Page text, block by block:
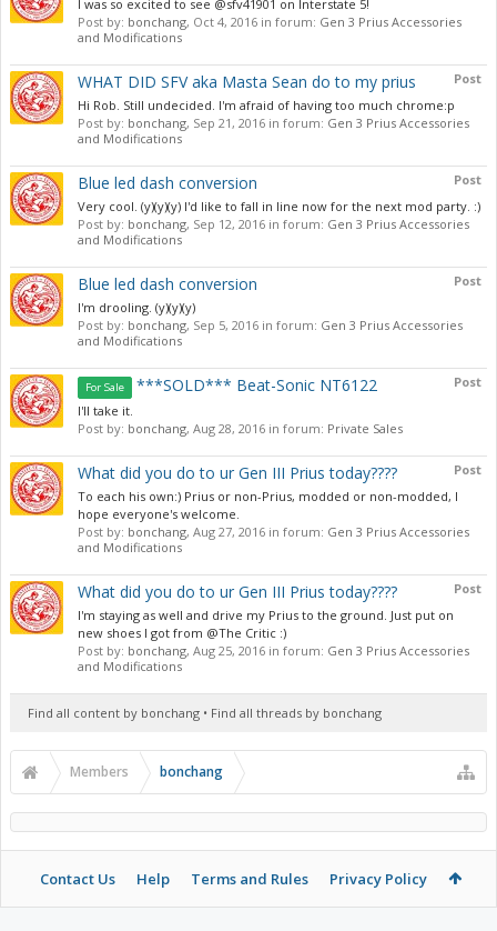
I was so excited to see @sfv41901 on Interstate 5!
Post by: bonchang, Oct 4, 2016 in forum: Gen 3 Prius Accessories
and Modifications
Post
WHAT DID SFV aka Masta Sean do to my prius
Hi Rob. Still undecided. I'm afraid of having too much chrome:p
Post by: bonchang, Sep 21, 2016 in forum: Gen 3 Prius Accessories
and Modifications
Post
Blue led dash conversion
Very cool. (y)(y)(y) I'd like to fall in line now for the next mod party. :)
Post by: bonchang, Sep 12, 2016 in forum: Gen 3 Prius Accessories
and Modifications
Post
Blue led dash conversion
I'm drooling. (y)(y)(y)
Post by: bonchang, Sep 5, 2016 in forum: Gen 3 Prius Accessories
and Modifications
Post
For Sale ***SOLD*** Beat-Sonic NT6122
I'll take it.
Post by: bonchang, Aug 28, 2016 in forum: Private Sales
Post
What did you do to ur Gen III Prius today????
To each his own:) Prius or non-Prius, modded or non-modded, I
hope everyone's welcome.
Post by: bonchang, Aug 27, 2016 in forum: Gen 3 Prius Accessories
and Modifications
Post
What did you do to ur Gen III Prius today????
I'm staying as well and drive my Prius to the ground. Just put on
new shoes I got from @The Critic :)
Post by: bonchang, Aug 25, 2016 in forum: Gen 3 Prius Accessories
and Modifications
Find all content by bonchang Find all threads by bonchang
Members bonchang
Contact Us Help Terms and Rules Privacy Policy